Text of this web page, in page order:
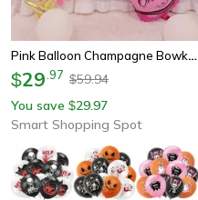
Pink Balloon Champagne Bowknot Wine Cup Wedding Birthday Party Decoration – Adult And Children Balloon Event Party
$29 97 $59.94
You save $29.97
Smart Shopping Spot